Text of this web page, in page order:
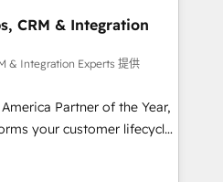
technical-debt setup
by our 7 HubSpot
integrity migrations for
for enterprise-grade data
CRM & Integration
& Integration Experts 提供
Partner of the Year,
your customer lifecycle
Globalia (AI &